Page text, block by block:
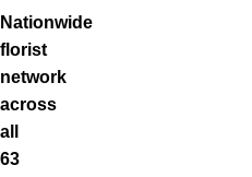
Nationwide
florist
network
across
all
63